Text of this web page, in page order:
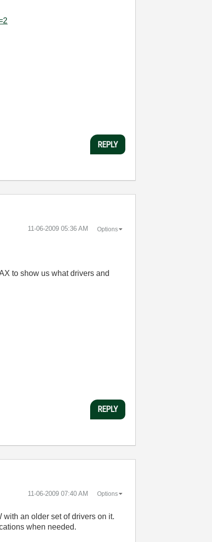
REPLY
‎11-06-2009 05:36 AM Options
to show us what drivers and
REPLY
‎11-06-2009 07:40 AM Options
an older set of drivers on it.
when needed.